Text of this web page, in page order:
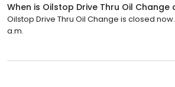
When is Oilstop Drive Thru Oil Change
Oilstop Drive Thru Oil Change is closed
a.m.